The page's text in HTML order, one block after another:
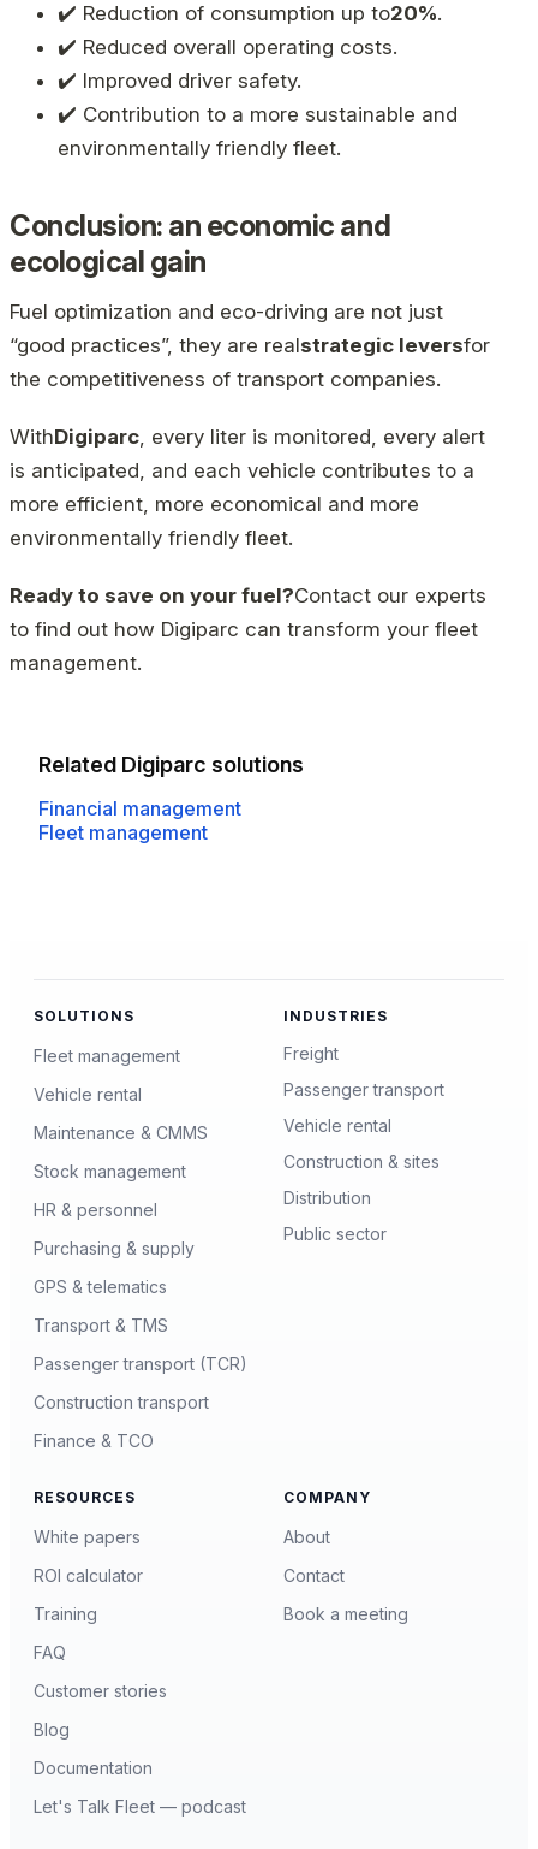
✔️ Reduction of consumption up to20%.
✔️ Reduced overall operating costs.
✔️ Improved driver safety.
✔️ Contribution to a more sustainable and
environmentally friendly fleet.
Conclusion: an economic and
ecological gain
Fuel optimization and eco-driving are not just
“good practices”, they are realstrategic leversfor
the competitiveness of transport companies.
WithDigiparc, every liter is monitored, every alert
is anticipated, and each vehicle contributes to a
more efficient, more economical and more
environmentally friendly fleet.
Ready to save on your fuel?Contact our experts
to find out how Digiparc can transform your fleet
management.
Related Digiparc solutions
Financial management
Fleet management
SOLUTIONS
Fleet management
Vehicle rental
Maintenance & CMMS
Stock management
HR & personnel
Purchasing & supply
GPS & telematics
Transport & TMS
Passenger transport (TCR)
Construction transport
Finance & TCO
INDUSTRIES
Freight
Passenger transport
Vehicle rental
Construction & sites
Distribution
Public sector
RESOURCES
White papers
ROI calculator
Training
FAQ
Customer stories
Blog
Documentation
Let's Talk Fleet — podcast
COMPANY
About
Contact
Book a meeting